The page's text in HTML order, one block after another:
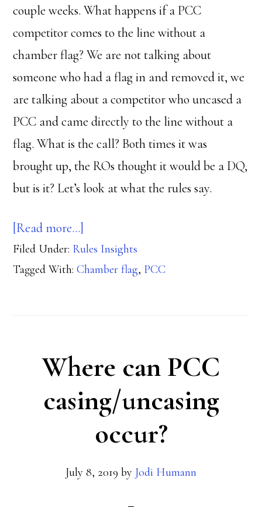
couple weeks. What happens if a PCC
competitor comes to the line without a
chamber flag? We are not talking about
someone who had a flag in and removed it, we
are talking about a competitor who uncased a
PCC and came directly to the line without a
flag. What is the call? Both times it was
brought up, the ROs thought it would be a DQ,
but is it? Let’s look at what the rules say.
[Read more…]
Where’s
your
Filed Under: Rules Insights
Tagged With:Chamber flag, PCC
Where can PCC
casing/uncasing
occur?
July 8, 2019 by Jodi Humann